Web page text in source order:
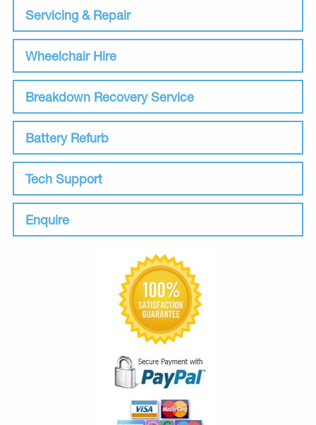
Servicing & Repair
Wheelchair Hire
Breakdown Recovery Service
Battery Refurb
Tech Support
Enquire